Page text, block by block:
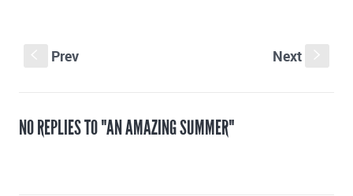
Prev Next
NO REPLIES TO "AN AMAZING SUMMER"